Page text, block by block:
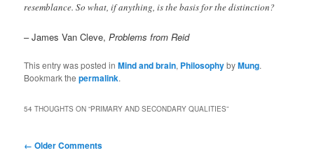
resemblance. So what, if anything, is the basis for the distinction?
– James Van Cleve,Problems from Reid
This entry was posted inMind and brain, PhilosophybyMung.
Bookmark thepermalink.
54 THOUGHTS ON “PRIMARY AND SECONDARY QUALITIES”
Comment
← Older Comments